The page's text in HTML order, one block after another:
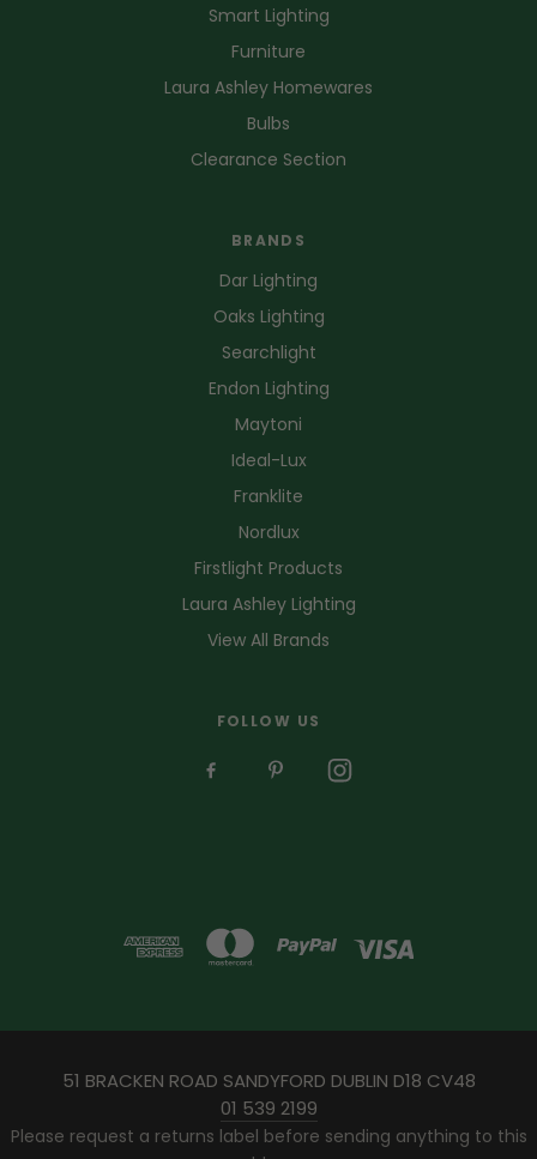
Smart Lighting
Furniture
Laura Ashley Homewares
Bulbs
Clearance Section
BRANDS
Dar Lighting
Oaks Lighting
Searchlight
Endon Lighting
Maytoni
Ideal-Lux
Franklite
Nordlux
Firstlight Products
Laura Ashley Lighting
View All Brands
FOLLOW US
51 BRACKEN ROAD SANDYFORD DUBLIN D18 CV48
01 539 2199
Please request a returns label before sending anything to this